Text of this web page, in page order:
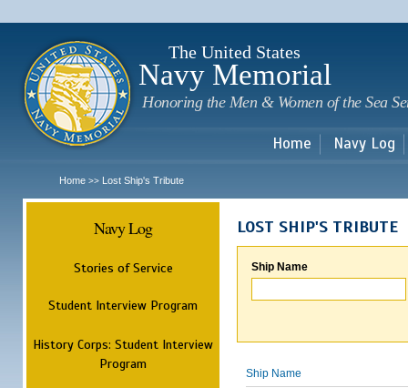
The United States
Navy Memorial
Honoring the Men & Women of the Sea
Home Navy Log
Home >> Lost Ship's Tribute
Navy Log
Stories of Service
Student Interview Program
History Corps: Student Interview
Program
LOST SHIP'S TRIBUTE
Ship Name
Ship Name